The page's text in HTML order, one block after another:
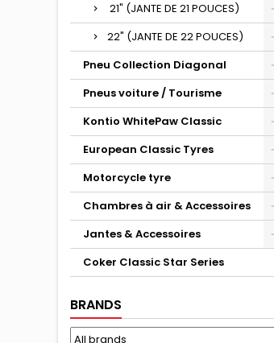
21" (JANTE DE 21 POUCES)
22" (JANTE DE 22 POUCES)
Pneu Collection Diagonal
Pneus voiture / Tourisme
Kontio WhitePaw Classic
European Classic Tyres
Motorcycle tyre
Chambres à air & Accessoires
Jantes & Accessoires
Coker Classic Star Series
BRANDS